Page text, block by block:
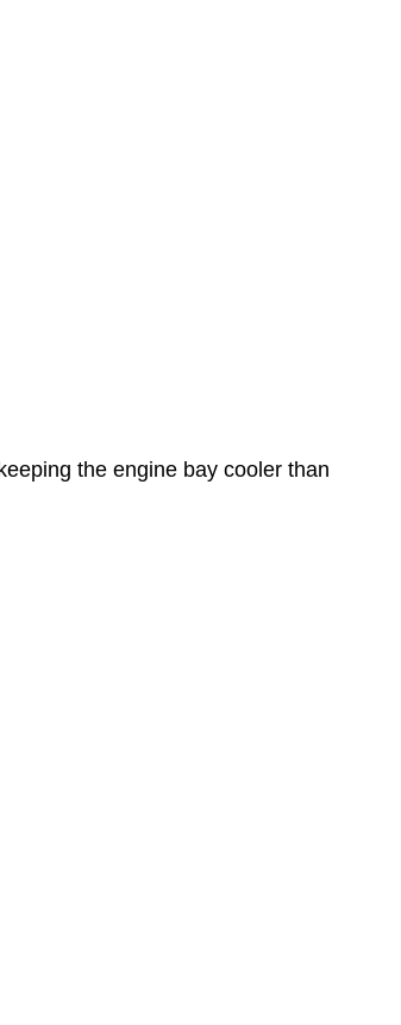
the engine bay cooler than